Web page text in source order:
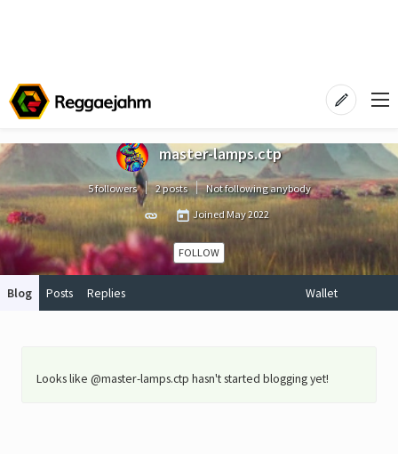
master-lamps.ctp
5 followers 2 posts
Not following anybody
Joined May 2022
FOLLOW
Blog Posts Replies Wallet
Looks like @master-lamps.ctp hasn't started blogging yet!